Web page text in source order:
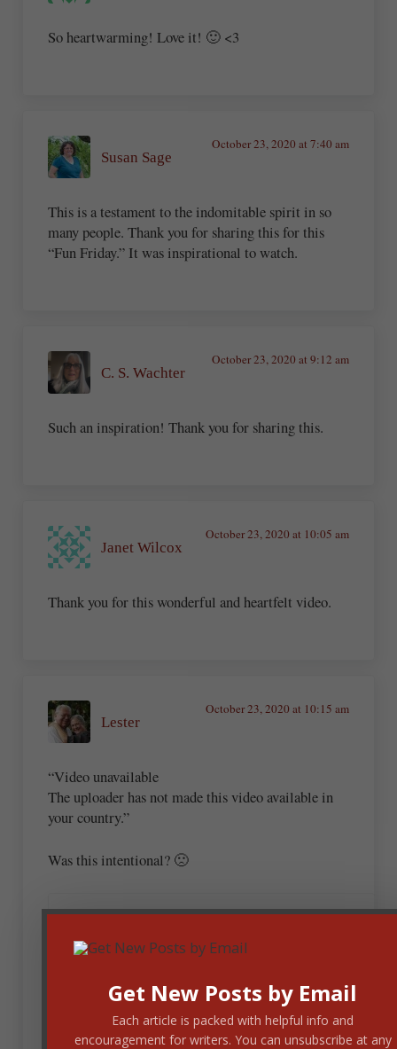
So heartwarming! Love it! 🙂 <3
Susan Sage
October 23, 2020 at 7:40 am
This is a testament to the indomitable spirit in so
many people. Thank you for sharing this for this
“Fun Friday.” It was inspirational to watch.
C. S. Wachter
October 23, 2020 at 9:12 am
Such an inspiration! Thank you for sharing this.
Janet Wilcox
October 23, 2020 at 10:05 am
Thank you for this wonderful and heartfelt video.
Lester
October 23, 2020 at 10:15 am
“Video unavailable
The uploader has not made this video available in
your country.”
Was this intentional? 🙁
Steve Laube
We can’t control what You Tube does with
their videos. Sorry.
Get New Posts by Email
Each article is packed with helpful info and
encouragement for writers. You can unsubscribe at any